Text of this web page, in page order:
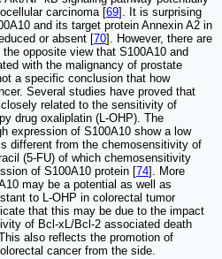
carcinoma [69]. It is surprising
and its target protein Annexin A2 in
or absent [70]. However, there are
opposite view that S100A10 and
with the malignancy of prostate
a specific conclusion that how
Several studies have proved that
related to the sensitivity of
drug oxaliplatin (L-OHP). The
expression of S100A10 show a low
different from the chemosensitivity of
(5-FU) of which chemosensitivity
of S100A10 protein [74]. More
may be a potential as well as
to L-OHP in colorectal tumor
that this may be due to the impact
of Bcl-xL/Bcl-2 associated death
also reflects the promotion of
cancer from the side.